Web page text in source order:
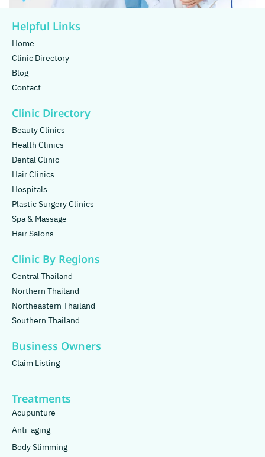
Helpful Links
Home
Clinic Directory
Blog
Contact
Clinic Directory
Beauty Clinics
Health Clinics
Dental Clinic
Hair Clinics
Hospitals
Plastic Surgery Clinics
Spa & Massage
Hair Salons
Clinic By Regions
Central Thailand
Northern Thailand
Northeastern Thailand
Southern Thailand
Business Owners
Claim Listing
Treatments
Acupunture
Anti-aging
Body Slimming